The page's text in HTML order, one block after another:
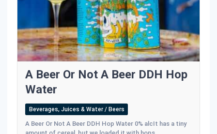
A Beer Or Not A Beer DDH Hop
Water
Beverages, Juices & Water / Beers
A Beer Or Not A Beer DDH Hop Water 0% alcIt has a tiny